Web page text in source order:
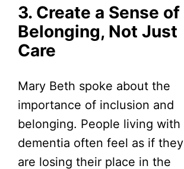
3. Create a Sense of
Belonging, Not Just
Care
Mary Beth spoke about the
importance of inclusion and
belonging. People living with
dementia often feel as if they
are losing their place in the